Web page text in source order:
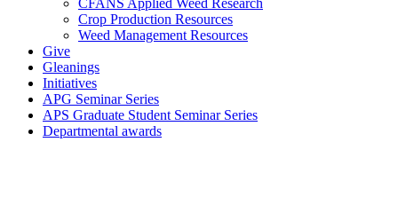
CFANS Applied Weed Research
Crop Production Resources
Weed Management Resources
Give
Gleanings
Initiatives
APG Seminar Series
APS Graduate Student Seminar Series
Departmental awards